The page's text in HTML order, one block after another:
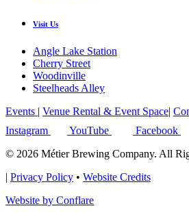
Visit Us
Angle Lake Station
Cherry Street
Woodinville
Steelheads Alley
Events | Venue Rental & Event Space|
Instagram
YouTube
Facebook
© 2026 Métier Brewing Company. All
| Privacy Policy • Website Credits
Website by Conflare